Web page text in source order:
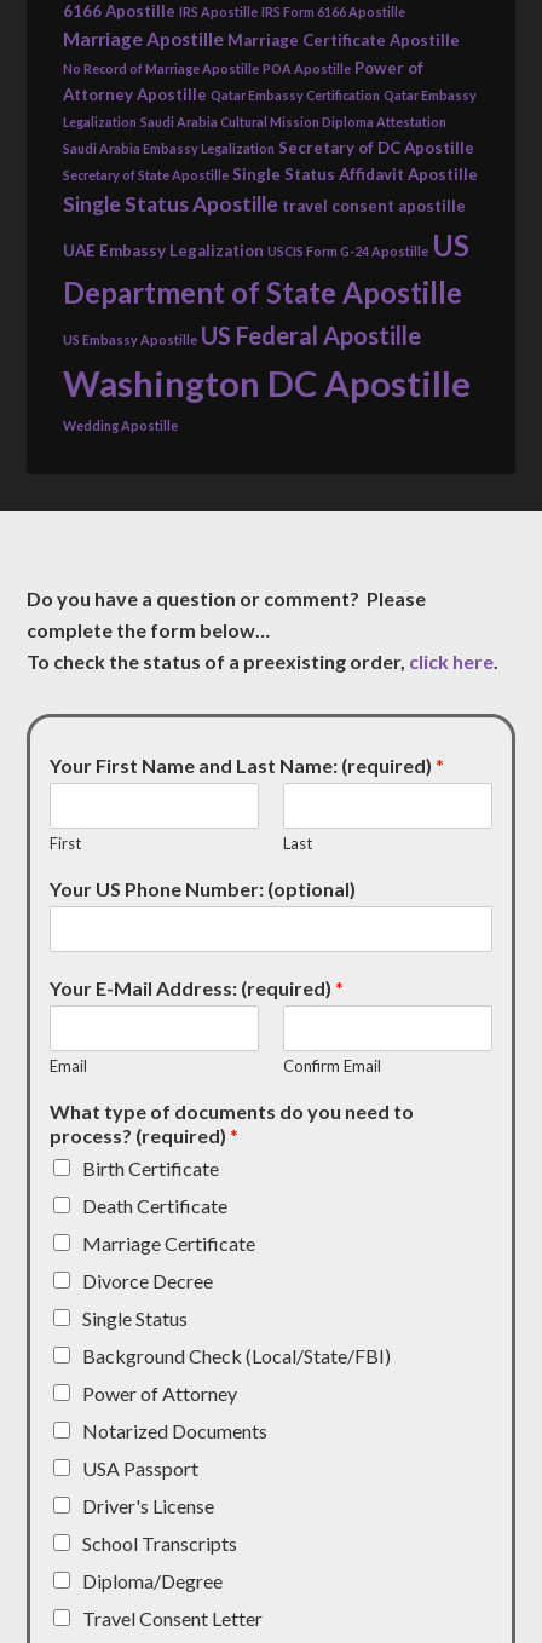
6166 Apostille IRS Apostille IRS Form 6166 Apostille
Marriage Apostille Marriage Certificate Apostille
No Record of Marriage Apostille POA Apostille Power of
Attorney Apostille Qatar Embassy Certification Qatar Embassy
Legalization Saudi Arabia Cultural Mission Diploma Attestation
Saudi Arabia Embassy Legalization Secretary of DC Apostille
Secretary of State Apostille Single Status Affidavit Apostille
Single Status Apostille travel consent apostille
UAE Embassy Legalization USCIS Form G-24 Apostille US
Department of State Apostille
US Embassy Apostille US Federal Apostille
Washington DC Apostille
Wedding Apostille
Do you have a question or comment? Please
complete the form below…
To check the status of a preexisting order, click here.
Your First Name and Last Name: (required)*
First Last
Your US Phone Number: (optional)
Your E-Mail Address: (required)*
Email Confirm Email
What type of documents do you need to
process? (required)*
Birth Certificate
Death Certificate
Marriage Certificate
Divorce Decree
Single Status
Background Check (Local/State/FBI)
Power of Attorney
Notarized Documents
USA Passport
Driver's License
School Transcripts
Diploma/Degree
Travel Consent Letter